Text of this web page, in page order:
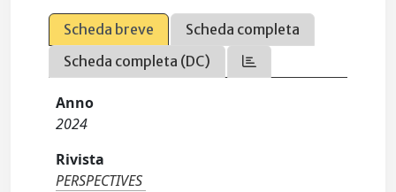
Scheda breve
Scheda completa
Scheda completa (DC)
Anno
2024
Rivista
PERSPECTIVES